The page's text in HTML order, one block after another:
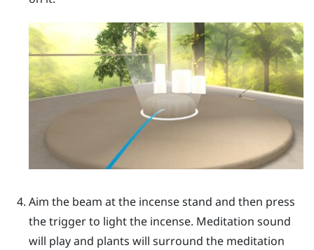
Aim the beam at the incense stand and then press
thetriggerto light the incense. Meditation sound
will play and plants will surround the meditation